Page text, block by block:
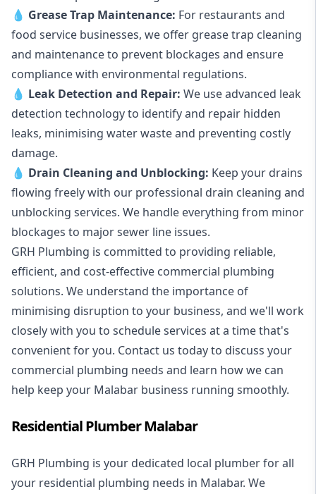
💧 Grease Trap Maintenance: For restaurants and
food service businesses, we offer grease trap cleaning
and maintenance to prevent blockages and ensure
compliance with environmental regulations.
💧 Leak Detection and Repair: We use advanced leak
detection technology to identify and repair hidden
leaks, minimising water waste and preventing costly
damage.
💧 Drain Cleaning and Unblocking: Keep your drains
flowing freely with our professional drain cleaning and
unblocking services. We handle everything from minor
blockages to major sewer line issues.
GRH Plumbing is committed to providing reliable,
efficient, and cost-effective commercial plumbing
solutions. We understand the importance of
minimising disruption to your business, and we'll work
closely with you to schedule services at a time that's
convenient for you. Contact us today to discuss your
commercial plumbing needs and learn how we can
help keep your Malabar business running smoothly.
Residential Plumber Malabar
GRH Plumbing is your dedicated local plumber for all
your residential plumbing needs in Malabar. We